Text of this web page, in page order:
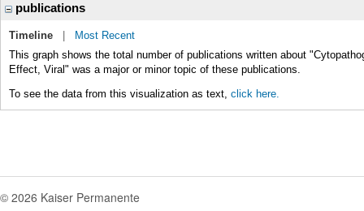
publications
Timeline
Most Recent
This graph shows the total number of publications written about
Effect, Viral" was a major or minor topic of these publications.
To see the data from this visualization as text, click here.
© 2026 Kaiser Permanente